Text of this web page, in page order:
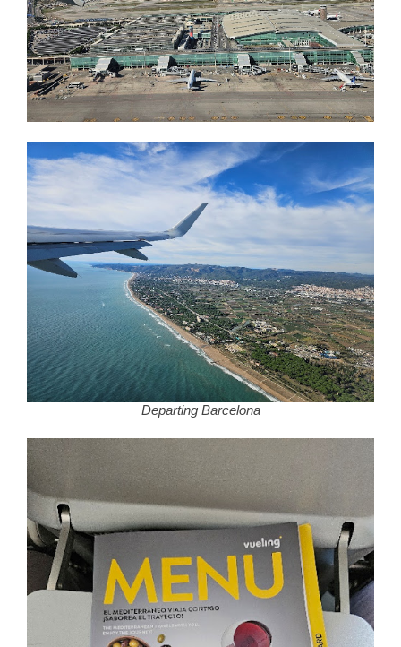
Departing Barcelona